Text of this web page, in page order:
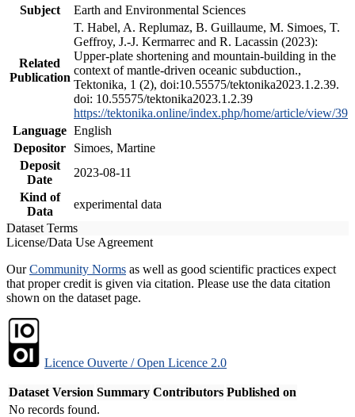
Subject
Earth and Environmental Sciences
Related
Publication
T. Habel, A. Replumaz, B. Guillaume, M. Simoes, T.
Geffroy, J.-J. Kermarrec and R. Lacassin (2023):
Upper-plate shortening and mountain-building in the
context of mantle-driven oceanic subduction.,
Tektonika, 1 (2), doi:10.55575/tektonika2023.1.2.39.
doi: 10.55575/tektonika2023.1.2.39
https://tektonika.online/index.php/home/article/view/39
Language English
Depositor
Simoes, Martine
Deposit
Date
2023-08-11
Kind of
Data
experimental data
Dataset Terms
License/Data Use Agreement
OurCommunity Norms as well as good scientific practices expect
that proper credit is given via citation. Please use the data citation
shown on the dataset page.
Licence Ouverte / Open Licence 2.0
Dataset Version Summary Contributors Published on
No records found.